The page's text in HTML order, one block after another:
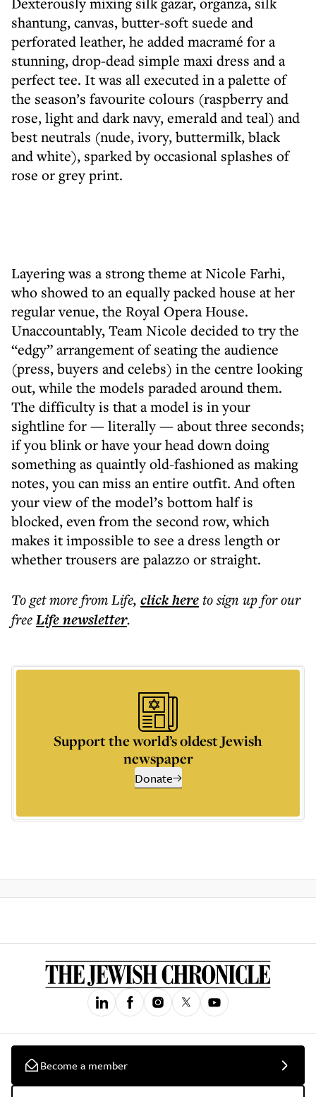
shantung, canvas, butter-soft suede and
perforated leather, he added macramé for a
stunning, drop-dead simple maxi dress and a
perfect tee. It was all executed in a palette of
the season’s favourite colours (raspberry and
rose, light and dark navy, emerald and teal) and
best neutrals (nude, ivory, buttermilk, black
and white), sparked by occasional splashes of
rose or grey print.
Layering was a strong theme at Nicole Farhi,
who showed to an equally packed house at her
regular venue, the Royal Opera House.
Unaccountably, Team Nicole decided to try the
“edgy” arrangement of seating the audience
(press, buyers and celebs) in the centre looking
out, while the models paraded around them.
The difficulty is that a model is in your
sightline for — literally — about three seconds;
if you blink or have your head down doing
something as quaintly old-fashioned as making
notes, you can miss an entire outfit. And often
your view of the model’s bottom half is
blocked, even from the second row, which
makes it impossible to see a dress length or
whether trousers are palazzo or straight.
To get morefrom Life, click hereto sign up for our
freeLifenewsletter.
Support the world’s oldest Jewish
newspaper
Donate
Become a member